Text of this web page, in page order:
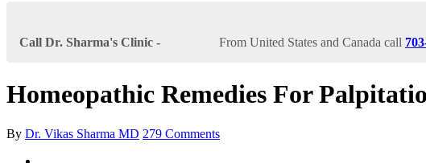
Call Dr. Sharma's Clinic - From United States and Canada call
Homeopathic Remedies For
By Dr. Vikas Sharma MD 279 Comments